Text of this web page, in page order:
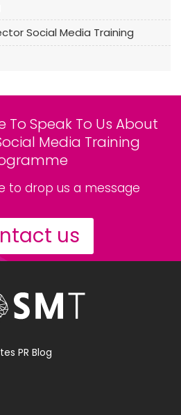
Social Media Training
To Speak To Us About
Media Training
to drop us a message
us
PR Blog